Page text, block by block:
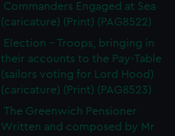
Commanders Engaged at Sea
(caricature) (Print) (PAG8522)
Election - Troops, bringing in
their accounts to the Pay-Table
(sailors voting for Lord Hood)
(caricature) (Print) (PAG8523)
The Greenwich Pensioner
Written and composed by Mr